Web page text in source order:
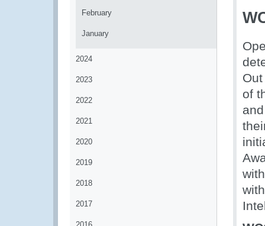
February
January
2024
2023
2022
2021
2020
2019
2018
2017
of